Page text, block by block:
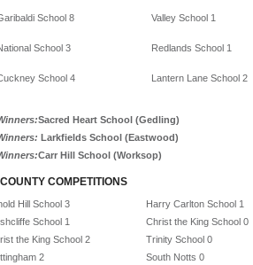
School 8 Valley School 1
School 3 Redlands School 1
School 4 Lantern Lane School 2
Sacred Heart School (Gedling)
Larkfields School (Eastwood)
Carr Hill School (Worksop)
COMPETITIONS
Hill School 3
Harry Carlton School 1
School 1
Christ the King School 0
the King School 2
Trinity School 0
2 South Notts 0